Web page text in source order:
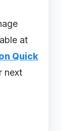
at
Quick
next